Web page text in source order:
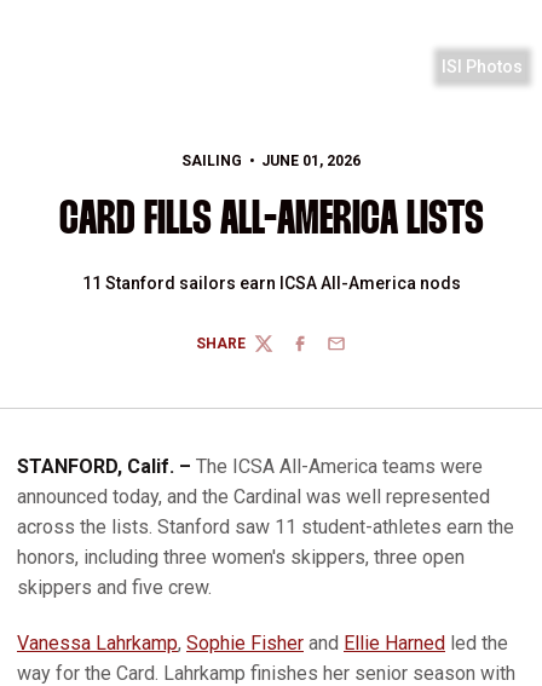
ISI Photos
SAILING JUNE 01, 2026
CARD FILLS ALL-AMERICA LISTS
11 Stanford sailors earn ICSA All-America nods
SHARE
TWITTERFACEBOOK
EMAIL
STANFORD, Calif. – The ICSA All-America teams were
announced today, and the Cardinal was well represented
across the lists. Stanford saw 11 student-athletes earn the
honors, including three women's skippers, three open
skippers and five crew.
Vanessa Lahrkamp, Sophie Fisher and Ellie Harned led the
way for the Card. Lahrkamp finishes her senior season with